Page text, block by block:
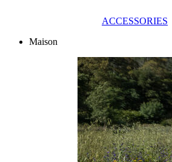
ACCESSORIES
Maison